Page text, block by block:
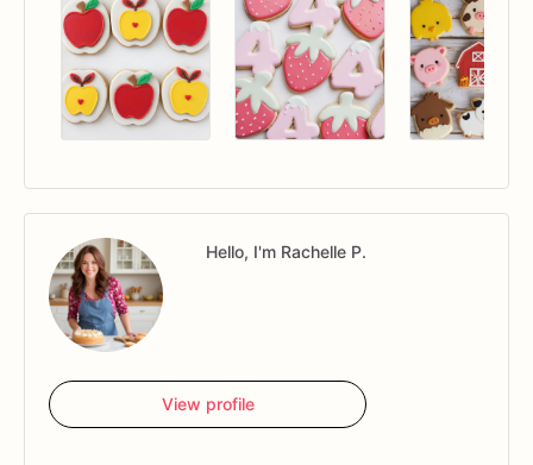
Hello, I'm Rachelle P.
View profile